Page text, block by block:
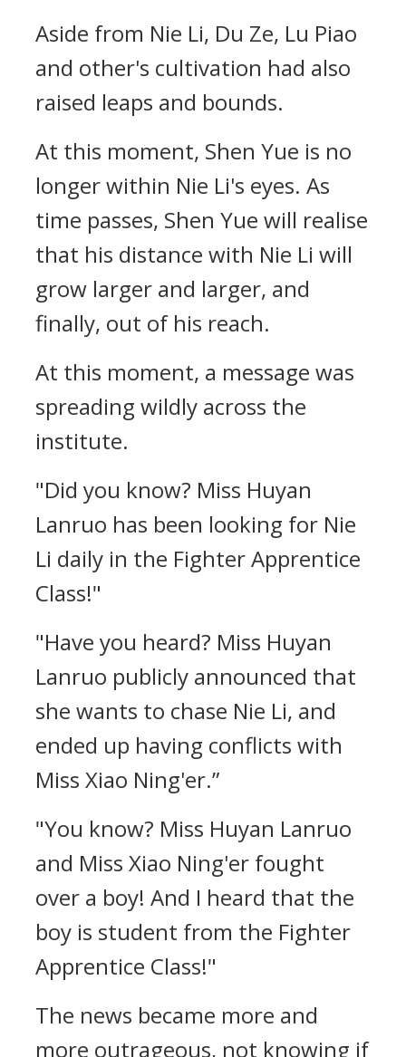
Aside from Nie Li, Du Ze, Lu Piao
and other's cultivation had also
raised leaps and bounds.
At this moment, Shen Yue is no
longer within Nie Li's eyes. As
time passes, Shen Yue will realise
that his distance with Nie Li will
grow larger and larger, and
finally, out of his reach.
At this moment, a message was
spreading wildly across the
institute.
"Did you know? Miss Huyan
Lanruo has been looking for Nie
Li daily in the Fighter Apprentice
Class!"
"Have you heard? Miss Huyan
Lanruo publicly announced that
she wants to chase Nie Li, and
ended up having conflicts with
Miss Xiao Ning'er.”
"You know? Miss Huyan Lanruo
and Miss Xiao Ning'er fought
over a boy! And I heard that the
boy is student from the Fighter
Apprentice Class!"
The news became more and
more outrageous, not knowing if